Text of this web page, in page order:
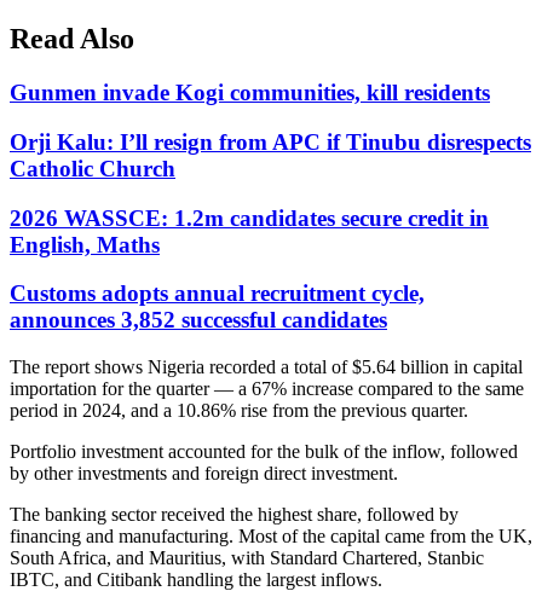
Read Also
Gunmen invade Kogi communities, kill residents
Orji Kalu: I’ll resign from APC if Tinubu disrespects
Catholic Church
2026 WASSCE: 1.2m candidates secure credit in
English, Maths
Customs adopts annual recruitment cycle,
announces 3,852 successful candidates
The report shows Nigeria recorded a total of $5.64 billion in capital
importation for the quarter — a 67% increase compared to the same
period in 2024, and a 10.86% rise from the previous quarter.
Portfolio investment accounted for the bulk of the inflow, followed
by other investments and foreign direct investment.
The banking sector received the highest share, followed by
financing and manufacturing. Most of the capital came from the UK,
South Africa, and Mauritius, with Standard Chartered, Stanbic
IBTC, and Citibank handling the largest inflows.